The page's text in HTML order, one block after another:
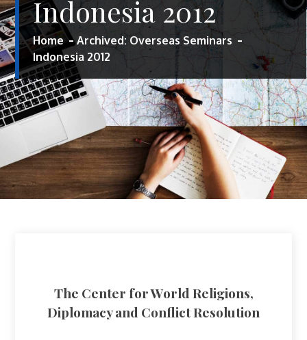
Indonesia 2012
Home
Archived: Overseas Seminars
Indonesia 2012
The Center for World Religions,
Diplomacy and Conflict Resolution